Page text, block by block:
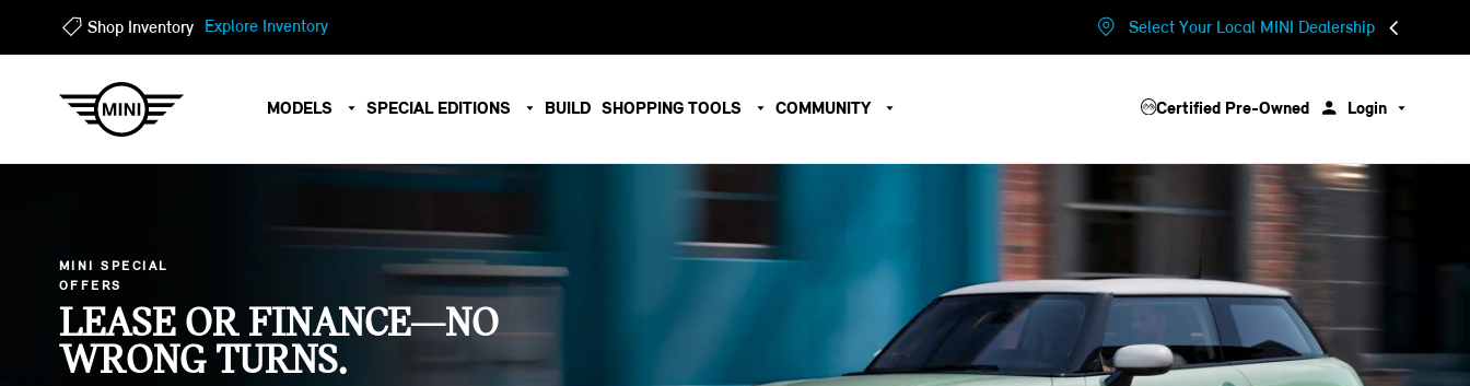
Shop Inventory Explore Inventory Select Your Local MINI Dealership
MODELS SPECIAL EDITIONS BUILD SHOPPING TOOLS COMMUNITY Certified Pre-Owned Login
MINI SPECIAL
OFFERS
LEASE OR FINANCE—NO
WRONG TURNS.